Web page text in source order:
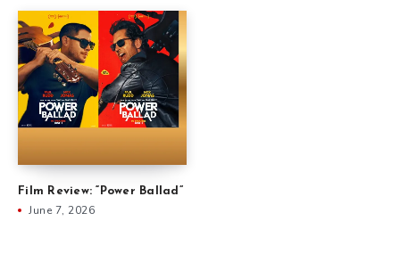
Film Review: “Power Ballad”
June 7, 2026